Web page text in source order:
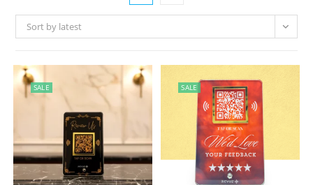
Sort by latest
SALE SALE